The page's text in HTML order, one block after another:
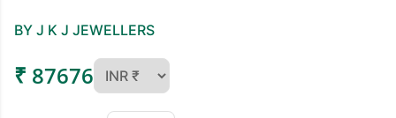
BY J K J JEWELLERS
₹ 87676